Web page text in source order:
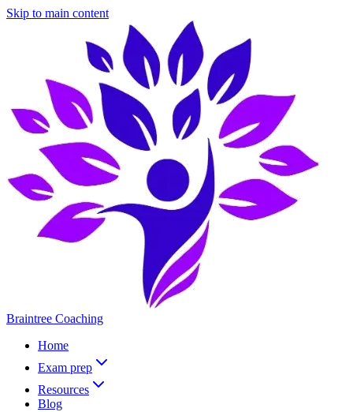
Skip to main content
Braintree Coaching
Home
Exam prep
Resources
Blog